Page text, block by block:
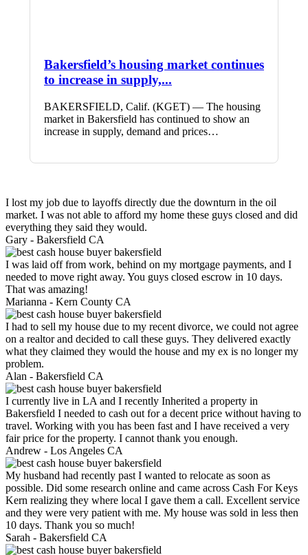
Bakersfield’s housing market continues
to increase in supply,...
BAKERSFIELD, Calif. (KGET) — The housing
market in Bakersfield has continued to show an
increase in supply, demand and prices…
I lost my job due to layoffs directly due the downturn in the oil
market. I was not able to afford my home these guys closed and did
everything they said they would.
Gary - Bakersfield CA
I was laid off from work, behind on my mortgage payments, and I
needed to move right away. You guys closed escrow in 10 days.
That was amazing!
Marianna - Kern County CA
I had to sell my house due to my recent divorce, we could not agree
on a realtor and decided to call these guys. They delivered exactly
what they claimed they would the house and my ex is no longer my
problem.
Alan - Bakersfield CA
I currently live in LA and I recently Inherited a property in
Bakersfield I needed to cash out for a decent price without having to
travel. Working with you has been fast and I have received a very
fair price for the property. I cannot thank you enough.
Andrew - Los Angeles CA
My husband had recently past I wanted to relocate as soon as
possible. Did some research online and came across Cash For Keys
Kern realizing they where local I gave them a call. Excellent service
and they were very patient with me. My house was sold in less then
10 days. Thank you so much!
Sarah - Bakersfield CA